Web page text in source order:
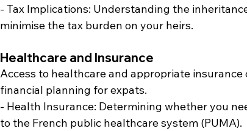
- Tax Implications: Understanding the
minimise the tax burden on your heirs.
Healthcare and Insurance
Access to healthcare and appropriate
financial planning for expats.
- Health Insurance: Determining whether you
to the French public healthcare system (PUMA).